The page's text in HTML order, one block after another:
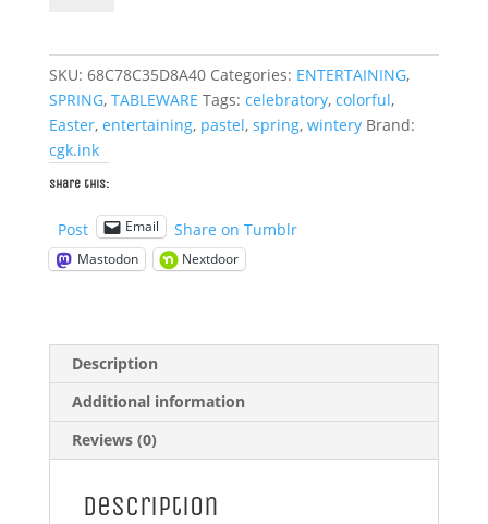
quantity
SKU: 68C78C35D8A40 Categories: ENTERTAINING,
SPRING, TABLEWARE Tags: celebratory, colorful,
Easter, entertaining, pastel, spring, wintery Brand:
cgk.ink
Share this:
Post Email Share on Tumblr
Mastodon Nextdoor
Description
Additional information
Reviews (0)
Description